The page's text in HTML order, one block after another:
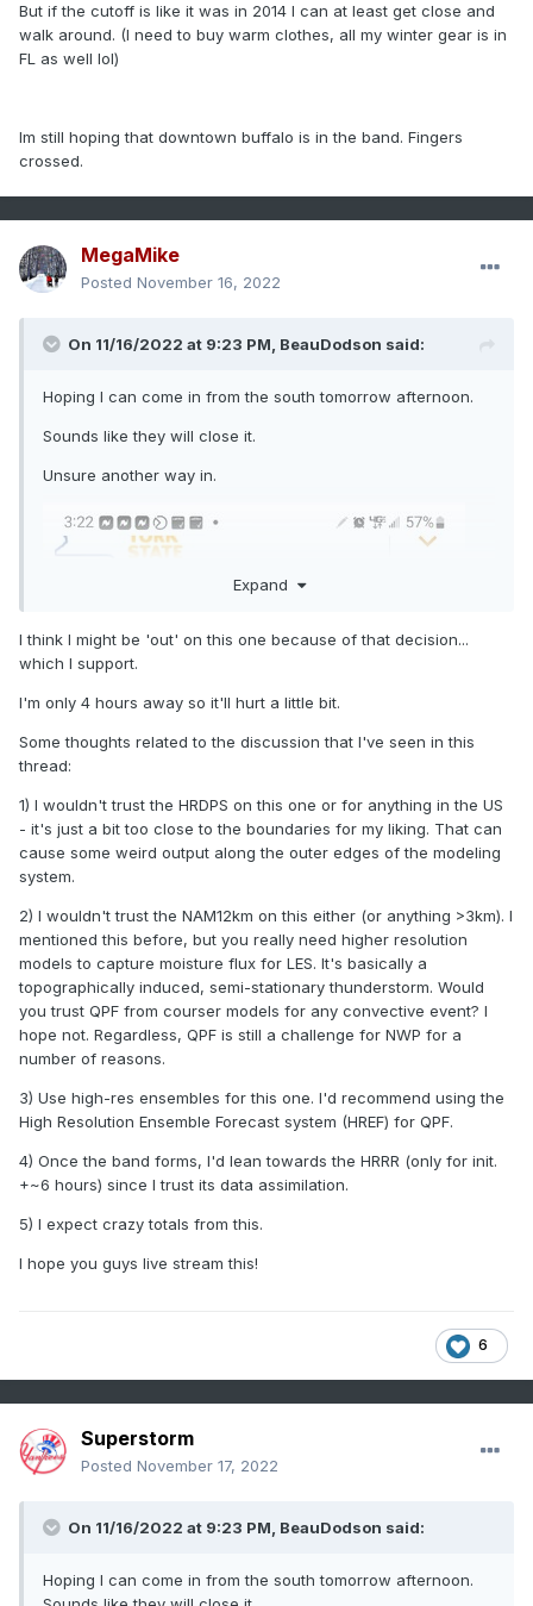
But if the cutoff is like it was in 2014 I can at least get close and
walk around. (I need to buy warm clothes, all my winter gear is in
FL as well lol)
Im still hoping that downtown buffalo is in the band. Fingers
crossed.
MegaMike
Posted November 16, 2022
On 11/16/2022 at 9:23 PM, BeauDodson said:
Hoping I can come in from the south tomorrow afternoon.
Sounds like they will close it.
Unsure another way in.
Expand
I think I might be 'out' on this one because of that decision...
which I support.
I'm only 4 hours away so it'll hurt a little bit.
Some thoughts related to the discussion that I've seen in this
thread:
1) I wouldn't trust the HRDPS on this one or for anything in the US
- it's just a bit too close to the boundaries for my liking. That can
cause some weird output along the outer edges of the modeling
system.
2) I wouldn't trust the NAM12km on this either (or anything >3km). I
mentioned this before, but you really need higher resolution
models to capture moisture flux for LES. It's basically a
topographically induced, semi-stationary thunderstorm. Would
you trust QPF from courser models for any convective event? I
hope not. Regardless, QPF is still a challenge for NWP for a
number of reasons.
3) Use high-res ensembles for this one. I'd recommend using the
High Resolution Ensemble Forecast system (HREF) for QPF.
4) Once the band forms, I'd lean towards the HRRR (only for init.
+~6 hours) since I trust its data assimilation.
5) I expect crazy totals from this.
I hope you guys live stream this!
6
Superstorm
Posted November 17, 2022
On 11/16/2022 at 9:23 PM, BeauDodson said:
Hoping I can come in from the south tomorrow afternoon.